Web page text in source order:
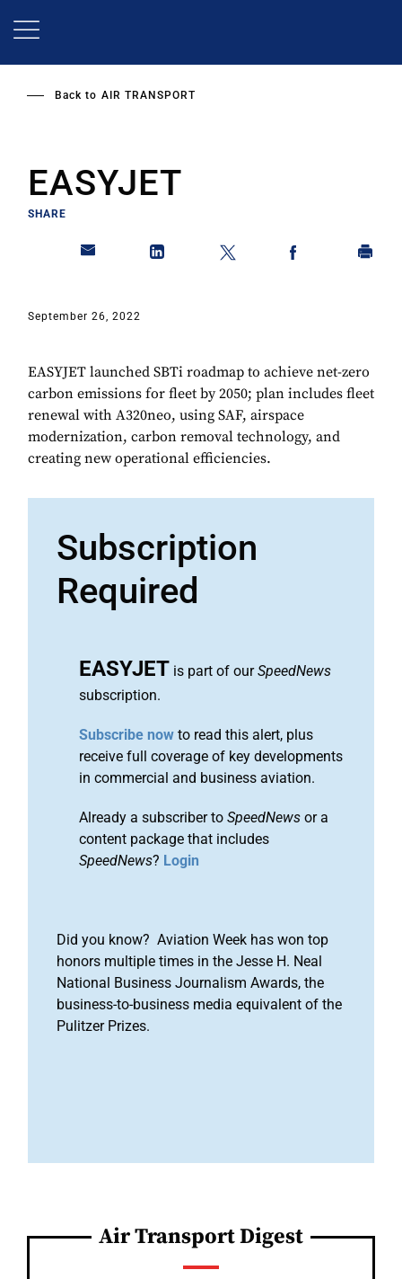
Back to AIR TRANSPORT
EASYJET
SHARE
September 26, 2022
EASYJET launched SBTi roadmap to achieve net-zero
carbon emissions for fleet by 2050; plan includes fleet
renewal with A320neo, using SAF, airspace
modernization, carbon removal technology, and
creating new operational efficiencies.
Subscription
Required
EASYJET is part of ourSpeedNews
subscription.
Subscribe now to read this alert, plus
receive full coverage of key developments
in commercial and business aviation.
Already a subscriber to SpeedNews or a
content package that includes
SpeedNews? Login
Did you know? Aviation Week has won top
honors multiple times in the Jesse H. Neal
National Business Journalism Awards, the
business-to-business media equivalent of the
Pulitzer Prizes.
Air Transport Digest